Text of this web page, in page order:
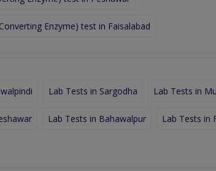
Enzyme) test in Faisalabad
Lab Tests in Sargodha Lab Tests in
Lab Tests in Bahawalpur Lab Tests in